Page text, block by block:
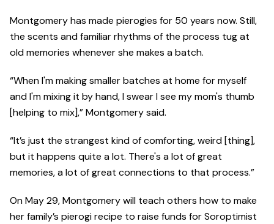
Montgomery has made pierogies for 50 years now. Still,
the scents and familiar rhythms of the process tug at
old memories whenever she makes a batch.
“When I'm making smaller batches at home for myself
and I'm mixing it by hand, I swear I see my mom's thumb
[helping to mix],” Montgomery said.
“It’s just the strangest kind of comforting, weird [thing],
but it happens quite a lot. There's a lot of great
memories, a lot of great connections to that process.”
On May 29, Montgomery will teach others how to make
her family’s pierogi recipe to raise funds for Soroptimist